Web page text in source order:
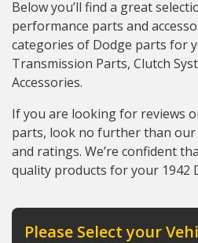
Below you’ll find a great
performance parts and
categories of Dodge parts for
Transmission Parts, Clutch
Accessories.
If you are looking for reviews
parts, look no further than
and ratings. We’re confident
quality products for your 1942
Please Select your